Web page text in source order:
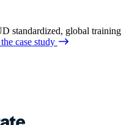
standardized, global training
case study